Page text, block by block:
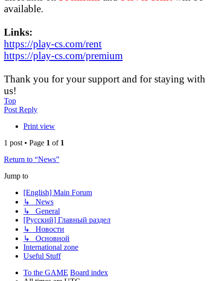
available.
Links:
https://play-cs.com/rent
https://play-cs.com/premium
Thank you for your support and for staying with
us!
Top
Post Reply
Print view
1 post • Page 1 of 1
Return to “News”
Jump to
[English] Main Forum
↳ News
↳ General
[Русский] Главный раздел
↳ Новости
↳ Основной
International zone
Useful Stuff
To the GAME Board index